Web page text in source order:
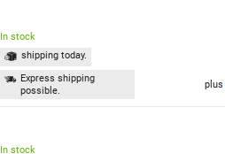
In stock
shipping today.
Express shipping
possible.
plus
In stock